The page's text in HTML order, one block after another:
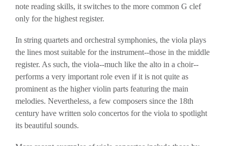
note reading skills, it switches to the more common G clef
only for the highest register.
In string quartets and orchestral symphonies, the viola plays
the lines most suitable for the instrument--those in the middle
register. As such, the viola--much like the alto in a choir--
performs a very important role even if it is not quite as
prominent as the higher violin parts featuring the main
melodies. Nevertheless, a few composers since the 18th
century have written solo concertos for the viola to spotlight
its beautiful sounds.